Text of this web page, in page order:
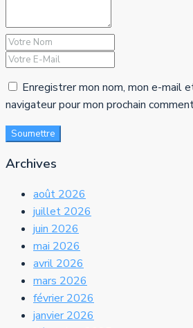
Enregistrer mon nom, mon e-mail
navigateur pour mon prochain
Soumettre
Archives
août 2026
juillet 2026
juin 2026
mai 2026
avril 2026
mars 2026
février 2026
janvier 2026